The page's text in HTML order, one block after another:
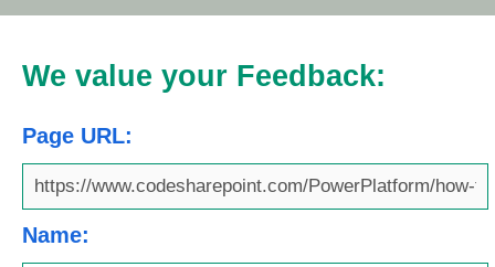
We value your Feedback:
Page URL:
Name: